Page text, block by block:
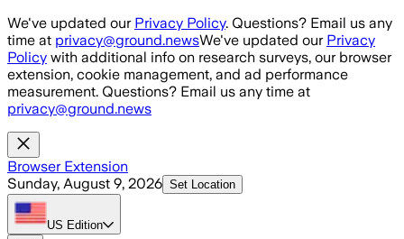
Skip to main content
We've updated our Privacy Policy. Questions? Email us any
time at privacy@ground.newsWe've updated our Privacy
Policy with additional info on research surveys, our browser
extension, cookie management, and ad performance
measurement. Questions? Email us any time at
privacy@ground.news
Browser Extension
Sunday, August 9, 2026 Set Location
US Edition